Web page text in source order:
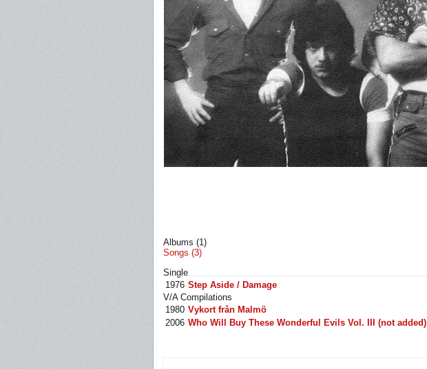
Albums (1)
Songs (3)
Single
1976 Step Aside / Damage
V/A Compilations
1980 Vykort från Malmö
2006 Who Will Buy These Wonderful Evils Vol. III (not added)